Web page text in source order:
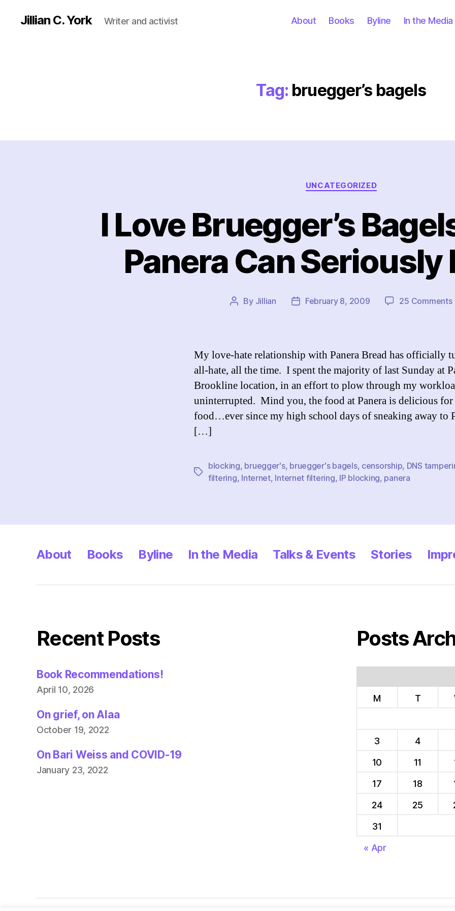
Jillian C. York Writer and activist About Books Byline In the Media
Tag: bruegger’s bagels
Categories
UNCATEGORIZED
I Love Bruegger’s
Panera Can Seriously
Post
By Jillian
PostFebruary 8, 2009 25 Comments
My love-hate relationship with Panera Bread has officially
all-hate, all the time. I spent the majority of last Sunday at
Brookline location, in an effort to plow through my
uninterrupted. Mind you, the food at Panera is delicious for
food…ever since my high school days of sneaking away to
[…]
Tags
blocking, bruegger's, bruegger's bagels, censorship, DNS
filtering, Internet, Internet filtering, IP blocking, panera
About Books Byline In the Media Talks & Events Stories
Recent Posts
Book Recommendations!
April 10, 2026
On grief, on Alaa
October 19, 2022
On Bari Weiss and COVID-19
January 23, 2022
Posts
M T
3
4
10
11
17
18
24
25
31
« Apr